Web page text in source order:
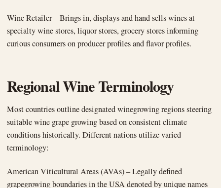
Wine Retailer – Brings in, displays and hand sells wines at
specialty wine stores, liquor stores, grocery stores informing
curious consumers on producer profiles and flavor profiles.
Regional Wine Terminology
Most countries outline designated winegrowing regions steering
suitable wine grape growing based on consistent climate
conditions historically. Different nations utilize varied
terminology:
American Viticultural Areas (AVAs) – Legally defined
grapegrowing boundaries in the USA denoted by unique names